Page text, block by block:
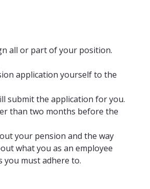
all or part of your position.
application yourself to the
submit the application for you.
than two months before the
your pension and the way
what you as an employee
you must adhere to.